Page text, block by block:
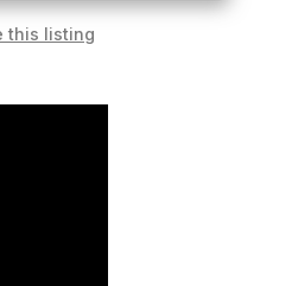
this listing